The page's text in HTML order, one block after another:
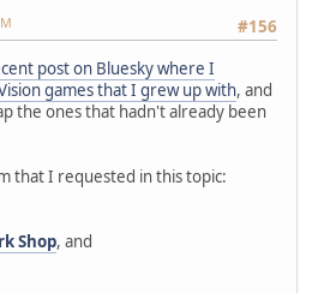
#156
post on Bluesky where I
games that I grew up with, and
the ones that hadn't already been
that I requested in this topic:
Shop, and